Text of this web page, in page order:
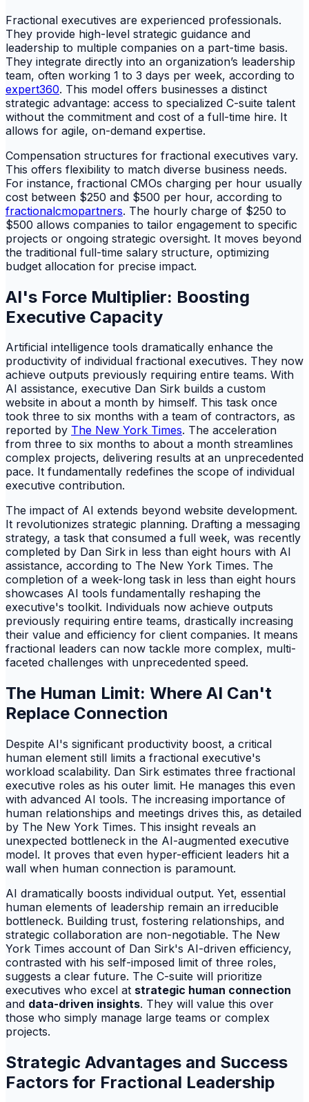
Fractional executives are experienced professionals.
They provide high-level strategic guidance and
leadership to multiple companies on a part-time basis.
They integrate directly into an organization’s leadership
team, often working 1 to 3 days per week, according to
expert360. This model offers businesses a distinct
strategic advantage: access to specialized C-suite talent
without the commitment and cost of a full-time hire. It
allows for agile, on-demand expertise.
Compensation structures for fractional executives vary.
This offers flexibility to match diverse business needs.
For instance, fractional CMOs charging per hour usually
cost between $250 and $500 per hour, according to
fractionalcmopartners. The hourly charge of $250 to
$500 allows companies to tailor engagement to specific
projects or ongoing strategic oversight. It moves beyond
the traditional full-time salary structure, optimizing
budget allocation for precise impact.
AI's Force Multiplier: Boosting
Executive Capacity
Artificial intelligence tools dramatically enhance the
productivity of individual fractional executives. They now
achieve outputs previously requiring entire teams. With
AI assistance, executive Dan Sirk builds a custom
website in about a month by himself. This task once
took three to six months with a team of contractors, as
reported by The New York Times. The acceleration
from three to six months to about a month streamlines
complex projects, delivering results at an unprecedented
pace. It fundamentally redefines the scope of individual
executive contribution.
The impact of AI extends beyond website development.
It revolutionizes strategic planning. Drafting a messaging
strategy, a task that consumed a full week, was recently
completed by Dan Sirk in less than eight hours with AI
assistance, according to The New York Times. The
completion of a week-long task in less than eight hours
showcases AI tools fundamentally reshaping the
executive's toolkit. Individuals now achieve outputs
previously requiring entire teams, drastically increasing
their value and efficiency for client companies. It means
fractional leaders can now tackle more complex, multi-
faceted challenges with unprecedented speed.
The Human Limit: Where AI Can't
Replace Connection
Despite AI's significant productivity boost, a critical
human element still limits a fractional executive's
workload scalability. Dan Sirk estimates three fractional
executive roles as his outer limit. He manages this even
with advanced AI tools. The increasing importance of
human relationships and meetings drives this, as detailed
by The New York Times. This insight reveals an
unexpected bottleneck in the AI-augmented executive
model. It proves that even hyper-efficient leaders hit a
wall when human connection is paramount.
AI dramatically boosts individual output. Yet, essential
human elements of leadership remain an irreducible
bottleneck. Building trust, fostering relationships, and
strategic collaboration are non-negotiable. The New
York Times account of Dan Sirk's AI-driven efficiency,
contrasted with his self-imposed limit of three roles,
suggests a clear future. The C-suite will prioritize
executives who excel at strategic human connection
and data-driven insights. They will value this over
those who simply manage large teams or complex
projects.
Strategic Advantages and Success
Factors for Fractional Leadership